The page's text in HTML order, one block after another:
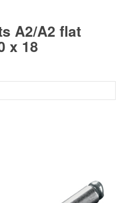
A2/A2 flat
x 18